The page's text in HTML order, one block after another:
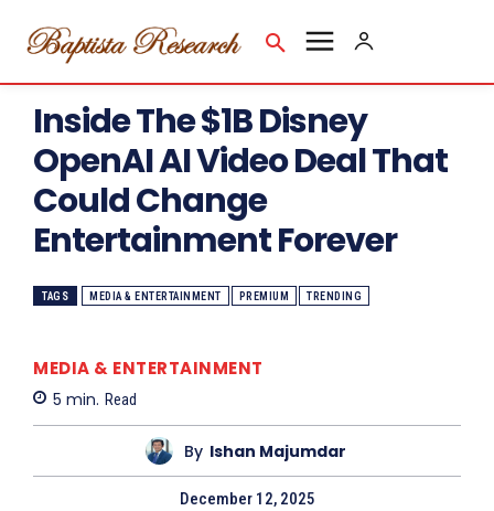
Inside The $1B Disney
OpenAI AI Video Deal That
Could Change
Entertainment Forever
TAGS MEDIA & ENTERTAINMENT PREMIUM TRENDING
MEDIA & ENTERTAINMENT
5 min. Read
By Ishan Majumdar
December 12, 2025